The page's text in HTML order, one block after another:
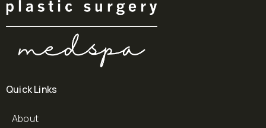
Quick Links
About